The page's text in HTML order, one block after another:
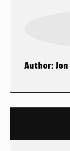
Author: